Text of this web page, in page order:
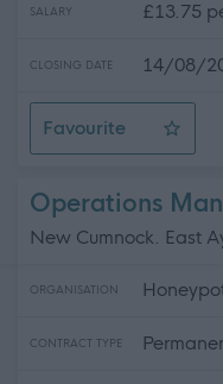
SALARY £13.75
CLOSING DATE 14/08/
Favourite
Female Only Bank
Operations
New Cumnock. East
ORGANISATION
CONTRACT TYPE